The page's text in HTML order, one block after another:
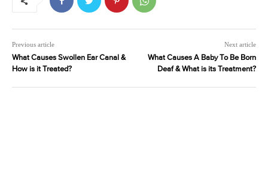
Previous article
What Causes Swollen Ear Canal &
How is it Treated?
Next article
What Causes A Baby To Be Born
Deaf & What is its Treatment?